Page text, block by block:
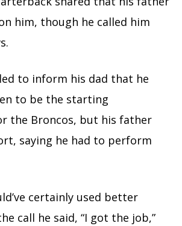
him, though he called him
to inform his dad that he
to be the starting
the Broncos, but his father
saying he had to perform
certainly used better
call he said, “I got the job,”